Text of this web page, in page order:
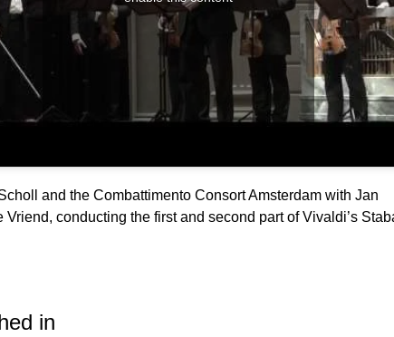
and the Combattimento Consort Amsterdam with Jan
Vriend, conducting the first and second part of Vivaldi’s
in